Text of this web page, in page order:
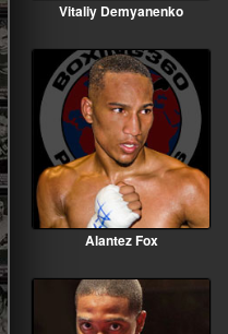
Vitaliy Demyanenko
Alantez Fox